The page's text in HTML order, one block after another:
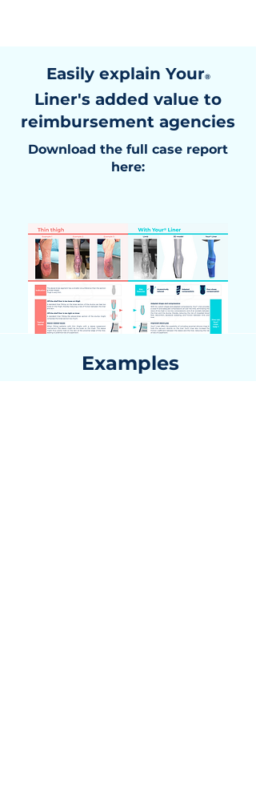
Easily explain Your®
Liner's added value to
reimbursement agencies
Download the full case report
here:
Examples